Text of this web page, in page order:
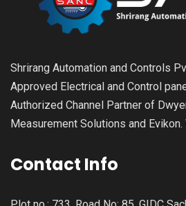
Shrirang Automation and Controls
Approved Electrical and Control
Authorized Channel Partner of
Measurement Solutions and
Contact Info